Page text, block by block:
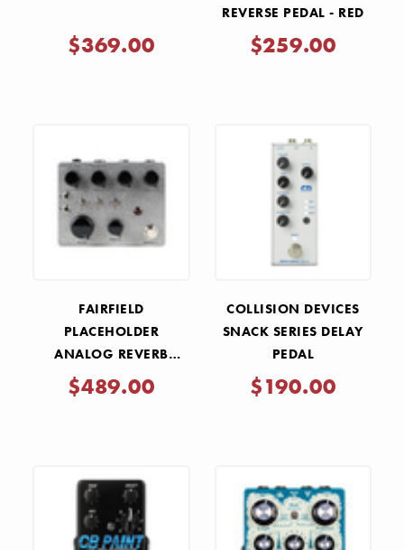
$369.00
REVERSE PEDAL - RED
$259.00
FAIRFIELD
PLACEHOLDER
ANALOG REVERB
PEDAL
$489.00
COLLISION DEVICES
SNACK SERIES DELAY
PEDAL
$190.00